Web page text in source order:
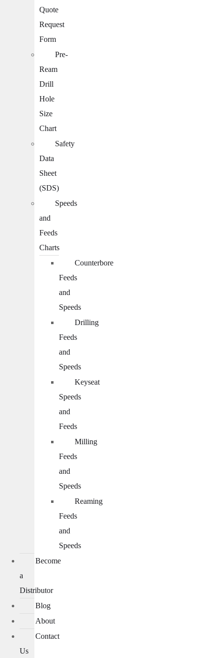
Quote
Request
Form
Pre-
Ream
Drill
Hole
Size
Chart
Safety
Data
Sheet
(SDS)
Speeds
and
Feeds
Charts
Counterbore
Feeds
and
Speeds
Drilling
Feeds
and
Speeds
Keyseat
Speeds
and
Feeds
Milling
Feeds
and
Speeds
Reaming
Feeds
and
Speeds
Become
a
Distributor
Blog
About
Contact
Us